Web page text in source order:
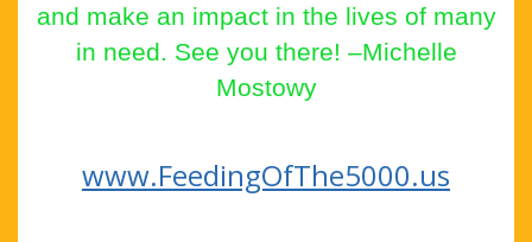
and make an impact in the lives of many
in need. See you there! –Michelle
Mostowy
www.FeedingOfThe5000.us